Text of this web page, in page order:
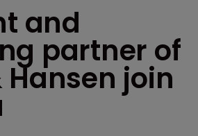
and
partner of
Hansen join